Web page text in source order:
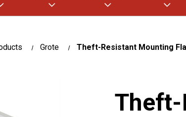
Grote Theft-Resistant Mounting